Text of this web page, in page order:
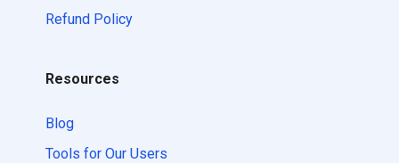
Refund Policy
Resources
Blog
Tools for Our Users